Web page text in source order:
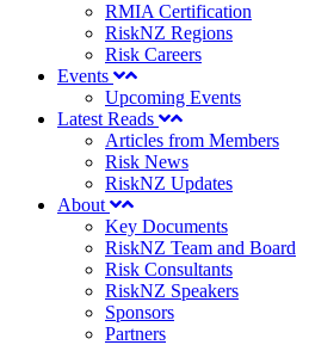
RMIA Certification
RiskNZ Regions
Risk Careers
Events
Upcoming Events
Latest Reads
Articles from Members
Risk News
RiskNZ Updates
About
Key Documents
RiskNZ Team and Board
Risk Consultants
RiskNZ Speakers
Sponsors
Partners